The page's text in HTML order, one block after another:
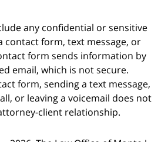
any confidential or sensitive
contact form, text message, or
form sends information by
email, which is not secure.
form, sending a text message,
or leaving a voicemail does not
client relationship.